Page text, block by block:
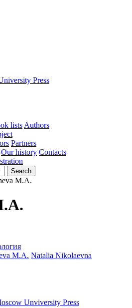
Press
lists Authors
Partners
Our history Contacts
Search
M.A.
M.A. Natalia Nikolaevna
Unviversity Press